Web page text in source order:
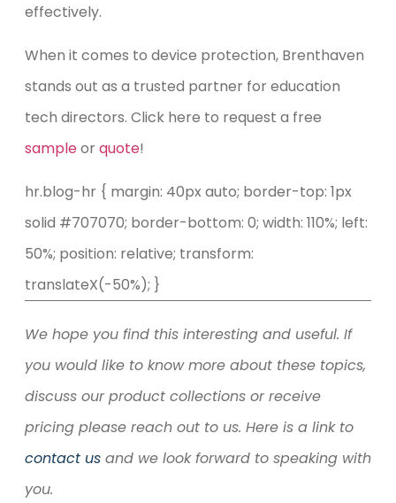
effectively.
When it comes to device protection, Brenthaven
stands out as a trusted partner for education
tech directors. Click here to request a free
sampleorquote!
hr.blog-hr { margin: 40px auto; border-top: 1px
solid #707070; border-bottom: 0; width: 110%; left:
50%; position: relative; transform:
translateX(-50%); }
We hope you find this interesting and useful. If
you would like to know more about these topics,
discuss our product collections or receive
pricing please reach out to us. Here is a link to
contact us and we look forward to speaking with
you.